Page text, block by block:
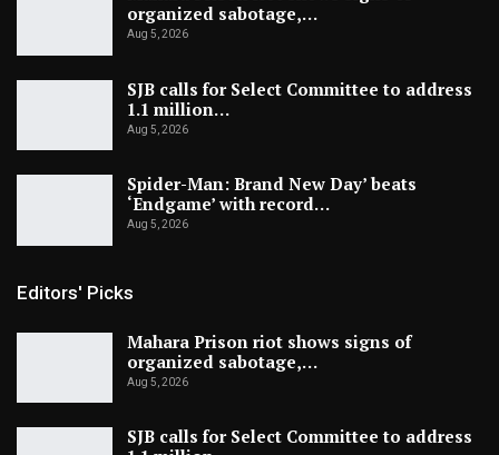
organized sabotage,…
Aug 5, 2026
SJB calls for Select Committee to address
1.1 million…
Aug 5, 2026
Spider-Man: Brand New Day’ beats
‘Endgame’ with record…
Aug 5, 2026
Editors' Picks
Mahara Prison riot shows signs of
organized sabotage,…
Aug 5, 2026
SJB calls for Select Committee to address